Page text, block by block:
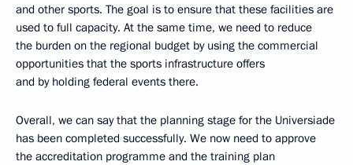
and other sports. The goal is to ensure that these facilities are
used to full capacity. At the same time, we need to reduce
the burden on the regional budget by using the commercial
opportunities that the sports infrastructure offers
and by holding federal events there.
Overall, we can say that the planning stage for the Universiade
has been completed successfully. We now need to approve
the accreditation programme and the training plan